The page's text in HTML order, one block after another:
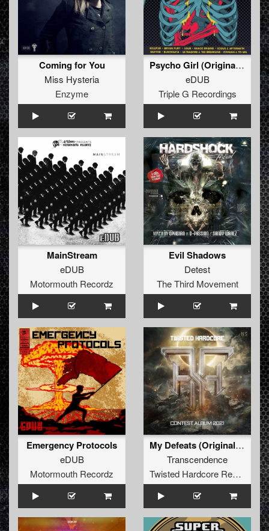
Coming for You
Miss Hysteria
Enzyme
Psycho Girl (Original Mix)
eDUB
Triple G Recordings
MainStream
eDUB
Motormouth Recordz
Evil Shadows
Detest
The Third Movement
Emergency Protocols
eDUB
Motormouth Recordz
My Defeats (Original Mix)
Transcendence
Twisted Hardcore Records